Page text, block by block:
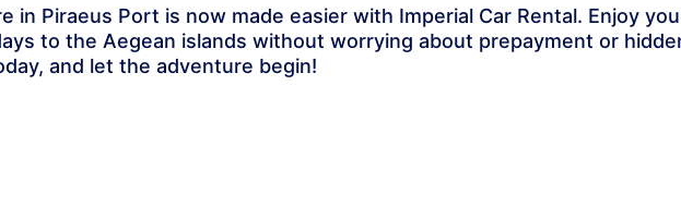
in Piraeus Port is now made easier with Imperial Car Rental. Enjoy
to the Aegean islands without worrying about prepayment or
and let the adventure begin!